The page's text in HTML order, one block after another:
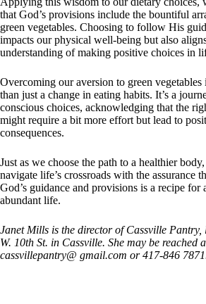
that God’s provisions include the bountiful
green vegetables. Choosing to follow His
impacts our physical well-being but also
understanding of making positive choices in
Overcoming our aversion to green
than just a change in eating habits. It’s a
conscious choices, acknowledging that the
might require a bit more effort but lead to
consequences.
Just as we choose the path to a healthier
navigate life’s crossroads with the assurance
God’s guidance and provisions is a recipe
abundant life.
Janet Mills is the director of Cassville Pantry,
W. 10th St. in Cassville. She may be reached
cassvillepantry@ gmail.com or 417-846